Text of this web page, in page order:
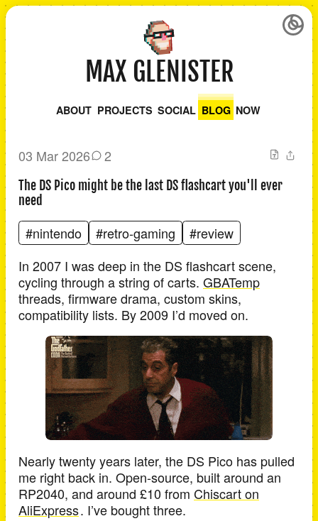
MAX GLENISTER
ABOUT PROJECTS SOCIAL BLOG NOW
03 Mar 2026 2
The DS Pico might be the last DS flashcart you'll ever
need
#nintendo #retro-gaming
#review
In 2007 I was deep in the DS flashcart scene,
cycling through a string of carts. GBATemp
threads, firmware drama, custom skins,
compatibility lists. By 2009 I’d moved on.
Nearly twenty years later, the DS Pico has pulled
me right back in. Open-source, built around an
RP2040, and around £10 from Chiscart on
AliExpress. I’ve bought three.